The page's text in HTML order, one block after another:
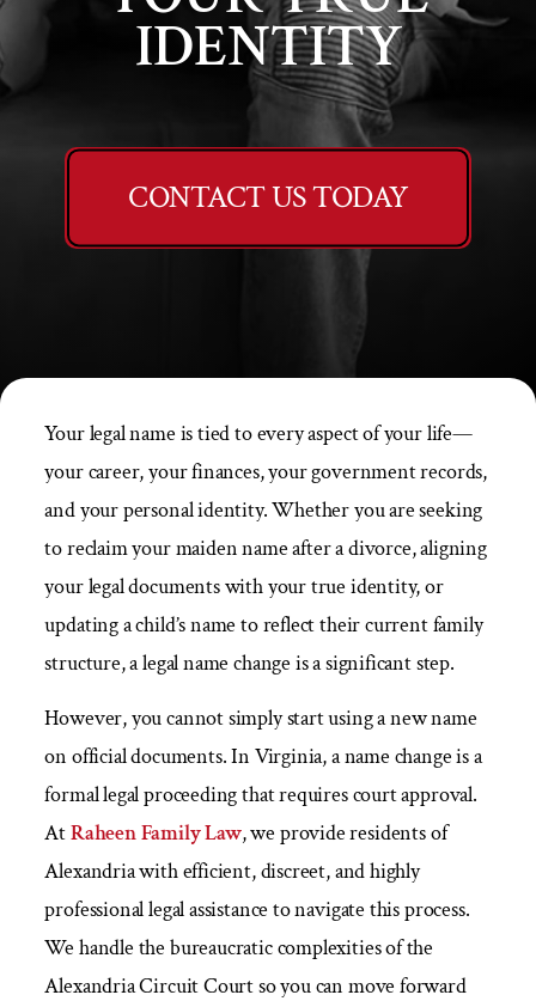
IDENTITY
CONTACT US TODAY
Your legal name is tied to every aspect of your life—
your career, your finances, your government records,
and your personal identity. Whether you are seeking
to reclaim your maiden name after a divorce, aligning
your legal documents with your true identity, or
updating a child’s name to reflect their current family
structure, a legal name change is a significant step.
However, you cannot simply start using a new name
on official documents. In Virginia, a name change is a
formal legal proceeding that requires court approval.
AtRaheen Family Law, we provide residents of
Alexandria with efficient, discreet, and highly
professional legal assistance to navigate this process.
We handle the bureaucratic complexities of the
Alexandria Circuit Court so you can move forward